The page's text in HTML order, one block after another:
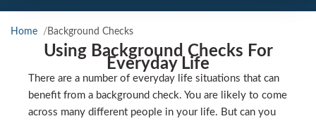
Home Background Checks
Using Background Checks For
Everyday Life
There are a number of everyday life situations that can
benefit from a background check. You are likely to come
across many different people in your life. But can you